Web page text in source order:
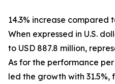
14.3% increase compared
When expressed in U.S.
to USD 887.8 million,
As for the performance
led the growth with